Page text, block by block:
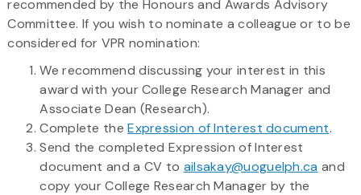
recommended by the Honours and Awards Advisory
Committee. If you wish to nominate a colleague or to be
considered for VPR nomination:
We recommend discussing your interest in this
award with your College Research Manager and
Associate Dean (Research).
Complete theExpression of Interest document.
Send the completed Expression of Interest
document and a CV to ailsakay@uoguelph.ca and
copy your College Research Manager by the